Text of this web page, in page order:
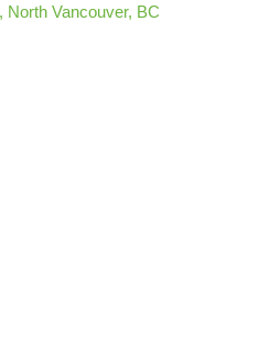
North Vancouver BC